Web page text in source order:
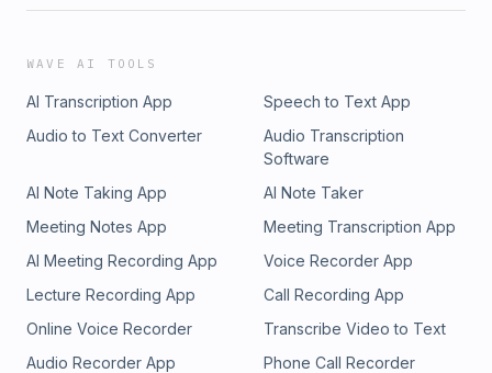
WAVE AI TOOLS
AI Transcription App
Speech to Text App
Audio to Text Converter
Audio Transcription
Software
AI Note Taking App
AI Note Taker
Meeting Notes App
Meeting Transcription App
AI Meeting Recording App
Voice Recorder App
Lecture Recording App
Call Recording App
Online Voice Recorder
Transcribe Video to Text
Audio Recorder App
Phone Call Recorder